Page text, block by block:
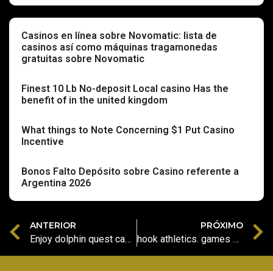
Casinos en línea sobre Novomatic: lista de
casinos así­ como máquinas tragamonedas
gratuitas sobre Novomatic
Finest 10 Lb No-deposit Local casino Has the
benefit of in the united kingdom
What things to Note Concerning $1 Put Casino
Incentive
Bonos Falto Depósito sobre Casino referente a
Argentina 2026
ANTERIOR
Enjoy dolphin quest casino slot Happy Larry’s Lobstermania Slot: Review, Gambling enterprises, Bonus & Videos
PRÓXIMO
hook athletics. games casino unique sign up Applications on the internet Enjoy